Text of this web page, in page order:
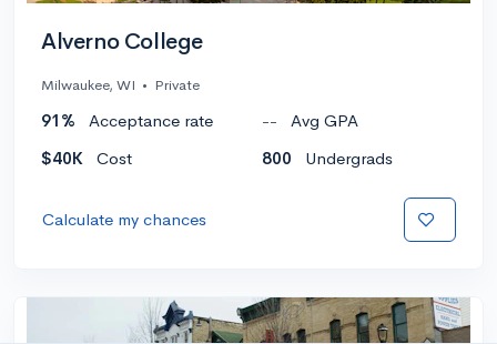
Alverno College
Milwaukee, WI • Private
91% Acceptance rate --
Avg GPA
$40K
Cost 800 Undergrads
Calculate my chances